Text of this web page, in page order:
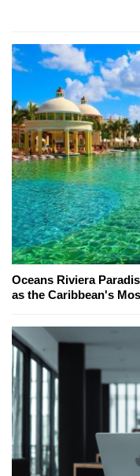
Oceans Riviera
as the Caribbean's